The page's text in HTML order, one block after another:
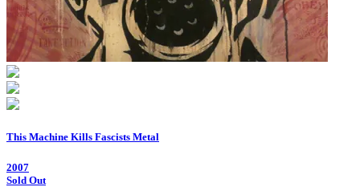
This Machine Kills Fascists Metal
2007
Sold Out